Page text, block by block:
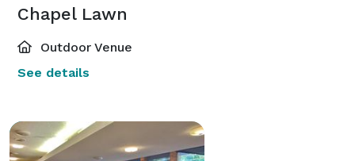
Chapel Lawn
Outdoor Venue
See details